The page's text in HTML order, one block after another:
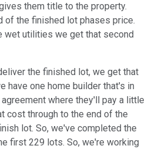
them title to the property.
of the finished lot phases price.
wet utilities we get that second
the finished lot, we get that
have one home builder that's in
where they'll pay a little
cost through to the end of the
lot. So, we've completed the
first 229 lots. So, we're working